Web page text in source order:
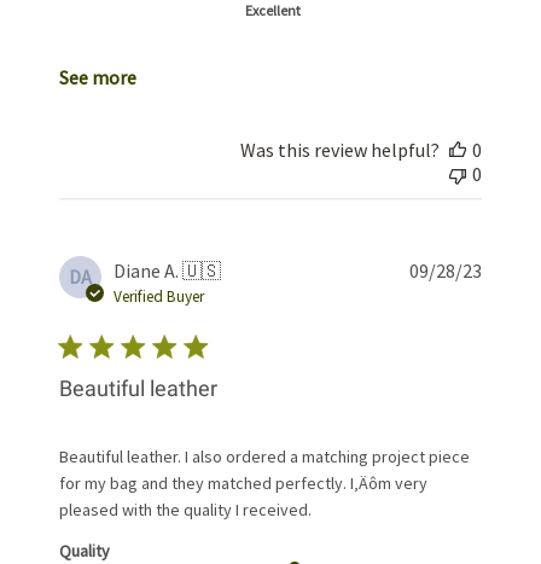
Excellent
See more
Was this review helpful?
0
0
DA Diane A. 🇺🇸
Verified Buyer
Beautiful leather
Beautiful leather. I also ordered a matching project piece
for my bag and they matched perfectly. I‚Äôm very
pleased with the quality I received.
Quality
09/28/23